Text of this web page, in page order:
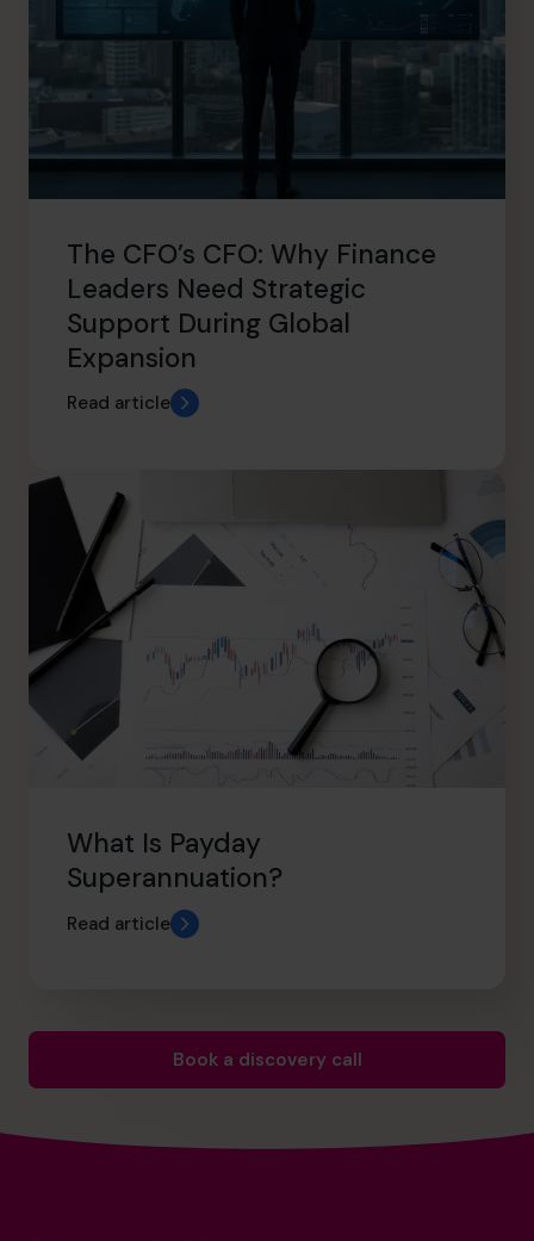
The CFO’s CFO: Why Finance
Leaders Need Strategic
Support During Global
Expansion
Read article
What Is Payday
Superannuation?
Read article
Book a discovery call